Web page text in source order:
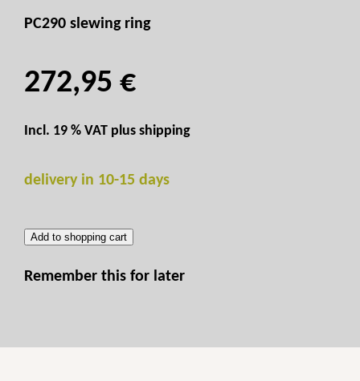
PC290 slewing ring
272,95 €
Incl. 19 % VAT plus shipping
delivery in 10-15 days
Add to shopping cart
Remember this for later